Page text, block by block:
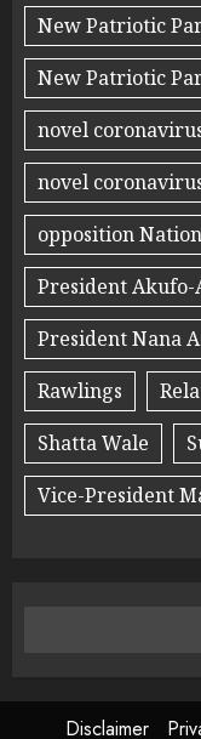
New Patriotic
New Patriotic
novel
novel
opposition
President Akufo-
President Nana
Rawlings
Shatta Wale
Vice-President
Disclaimer